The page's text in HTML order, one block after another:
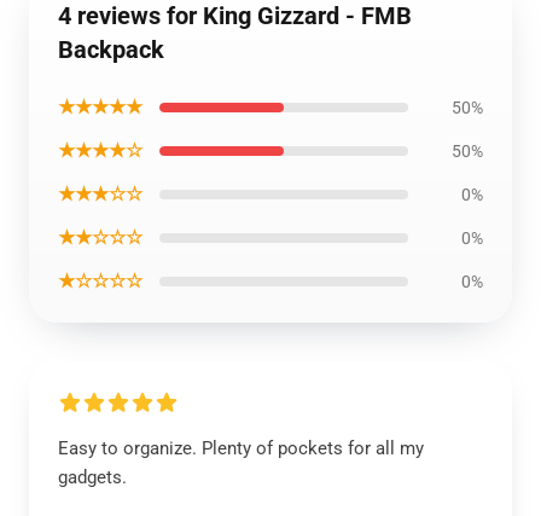
4 reviews for King Gizzard - FMB
Backpack
★★★★★ 50%
★★★★☆ 50%
★★★☆☆ 0%
★★☆☆☆ 0%
★☆☆☆☆ 0%
Easy to organize. Plenty of pockets for all my
gadgets.